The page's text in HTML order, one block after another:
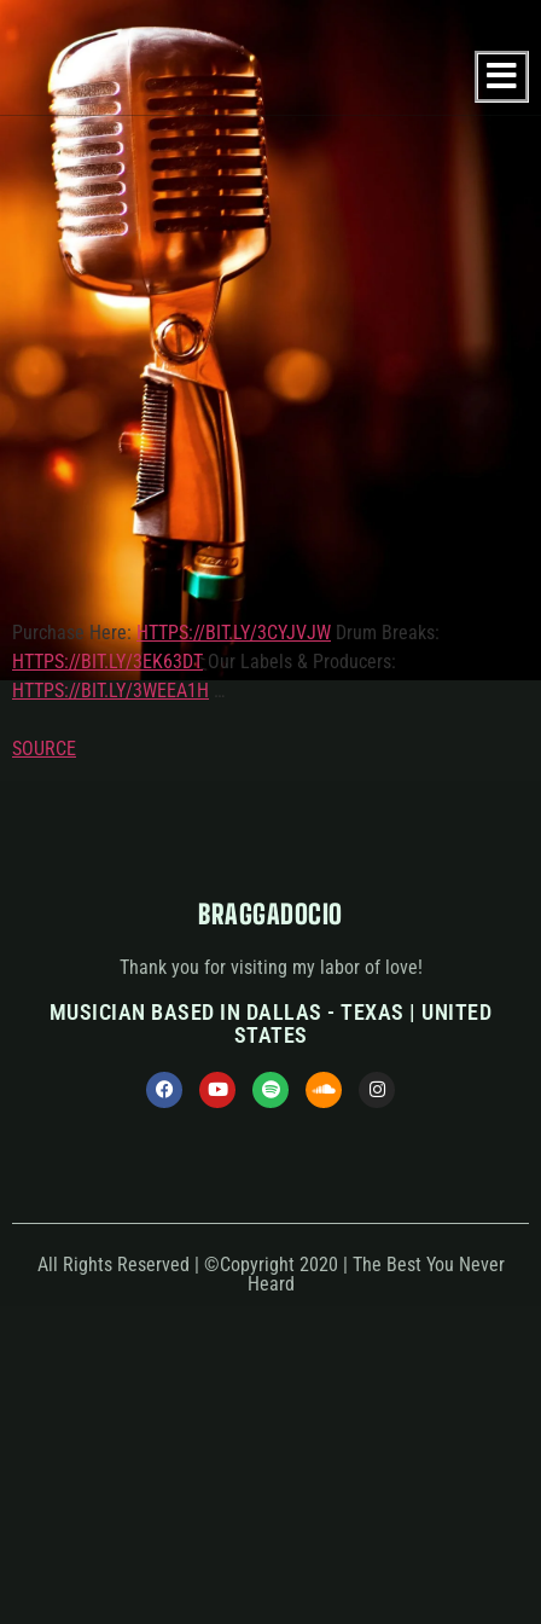
Purchase Here:HTTPS://BIT.LY/3CYJVJW Drum Breaks:
HTTPS://BIT.LY/3EK63DTOur Labels & Producers:
HTTPS://BIT.LY/3WEEA1H …
SOURCE
BRAGGADOCIO
Thank you for visiting my labor of love!
MUSICIAN BASED IN DALLAS - TEXAS | UNITED
STATES
All Rights Reserved | ©Copyright 2020 | The Best You Never
Heard